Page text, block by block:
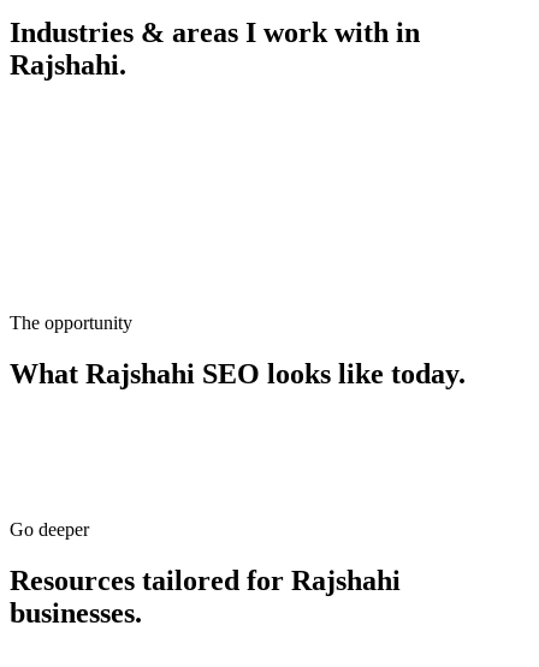
Industries & areas I work with in
Rajshahi.
The opportunity
What Rajshahi SEO looks like today.
Go deeper
Resources tailored for Rajshahi
businesses.